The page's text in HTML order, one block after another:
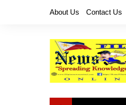
About Us Contact Us